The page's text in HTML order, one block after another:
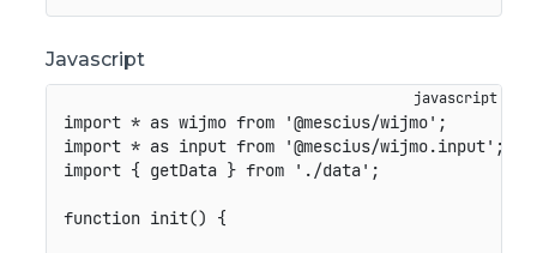
Javascript
import * as wijmo from '@mescius/wijmo' ;
import * as input from '@mescius/wijmo.input' ;
import { getData } from './data' ;
function init() {